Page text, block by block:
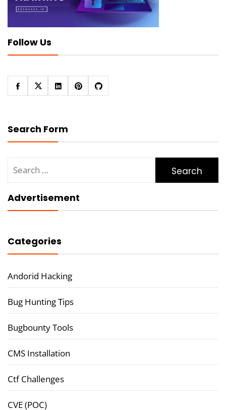
Follow Us
Search Form
for:
Advertisement
Categories
Andorid Hacking
Bug Hunting Tips
Bugbounty Tools
CMS Installation
Ctf Challenges
CVE (POC)